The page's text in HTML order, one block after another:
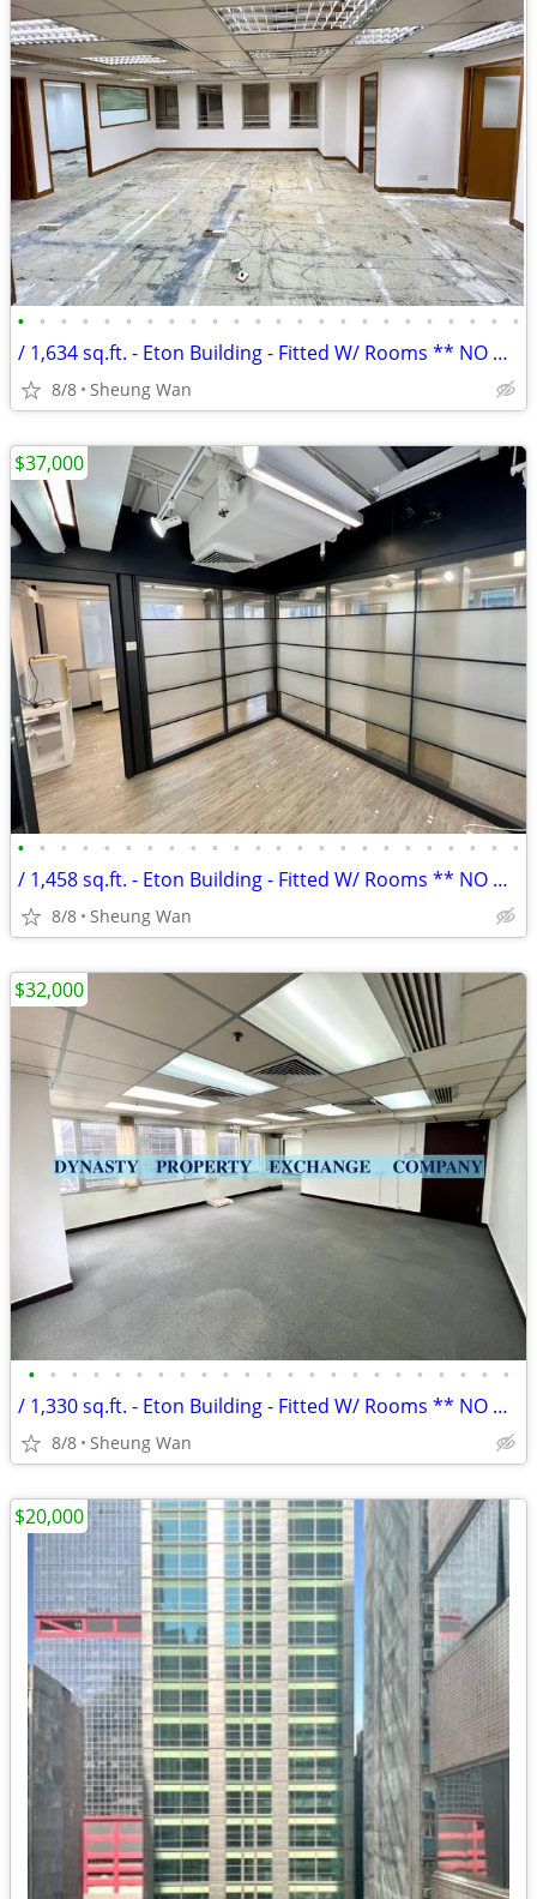
• • • • • • • • • • • • • • • • • • • • • • • •
/ 1,634 sq.ft. - Eton Building - Fitted W/ Rooms ** NO AGENCY FEE **
8/8 Sheung Wan
• • • • • • • • • • • • • • • • • • • • • • • •
/ 1,458 sq.ft. - Eton Building - Fitted W/ Rooms ** NO AGENCY FEE **
8/8 Sheung Wan
$37,000
• • • • • • • • • • • • • • • • • • • • • • •
/ 1,330 sq.ft. - Eton Building - Fitted W/ Rooms ** NO AGENCY FEE **
8/8 Sheung Wan
$32,000
$20,000